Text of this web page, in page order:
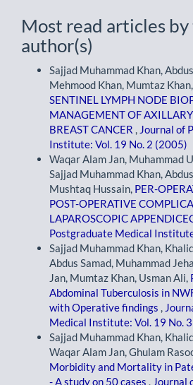
Most read articles by
author(s)
Sajjad Muhammad Khan,
Mehmood Khan, Mumtaz
SENTINEL LYMPH NODE
MANAGEMENT OF
BREAST CANCER
Journal of
Institute: Vol. 19 No. 2 (2005)
Waqar Alam Jan, Muhammad
Sajjad Muhammad Khan,
Mushtaq Hussain, PER-
POST-OPERATIVE
LAPAROSCOPIC
Postgraduate Medical
Sajjad Muhammad Khan,
Abdus Samad, Muhammad
Jan, Mumtaz Khan, Usman Ali,
Abdominal Tuberculosis in
with Operative findings
Medical Institute: Vol. 19 No.
Sajjad Muhammad Khan,
Waqar Alam Jan, Ghulam
Morbidity and Mortality in
- A study on 50 cases
Journal